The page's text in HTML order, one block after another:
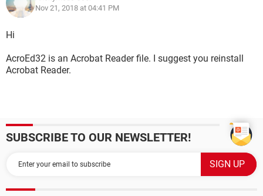
Nov 21, 2018 at 04:41 PM
Hi
AcroEd32 is an Acrobat Reader file. I suggest you reinstall
Acrobat Reader.
SUBSCRIBE TO OUR NEWSLETTER!